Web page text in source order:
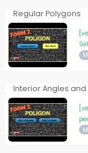
Regular Polygons
Interior Angles and